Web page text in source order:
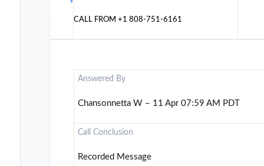
CALL FROM+1 808-751-6161
Answered By
Chansonnetta W – 11 Apr 07:59 AM PDT
Call Conclusion
Recorded Message